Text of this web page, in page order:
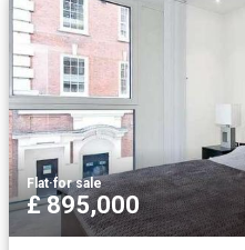
Flat·for sale
£ 895,000